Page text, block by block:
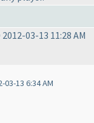
03-13 11:28 AM
13 6:34 AM